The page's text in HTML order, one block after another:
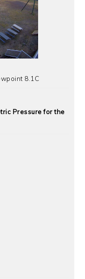
8.1C
Pressure for the